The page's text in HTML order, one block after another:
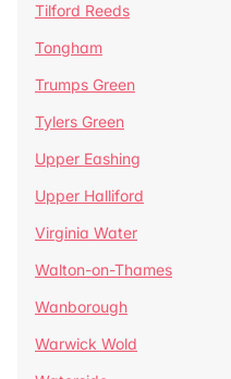
Tilford Reeds
Tongham
Trumps Green
Tylers Green
Upper Eashing
Upper Halliford
Virginia Water
Walton-on-Thames
Wanborough
Warwick Wold